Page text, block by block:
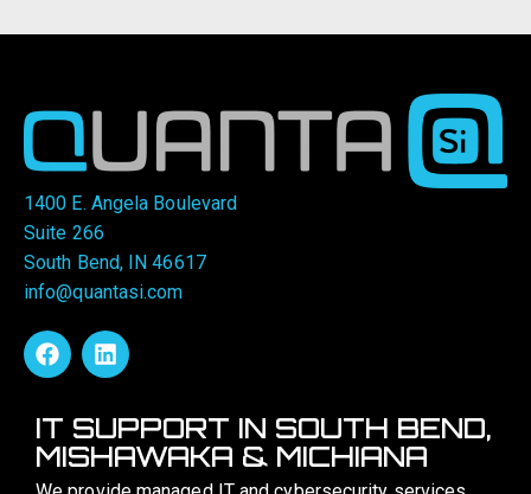
1400 E. Angela Boulevard
Suite 266
South Bend, IN 46617
info@quantasi.com
IT SUPPORT IN SOUTH BEND,
MISHAWAKA & MICHIANA